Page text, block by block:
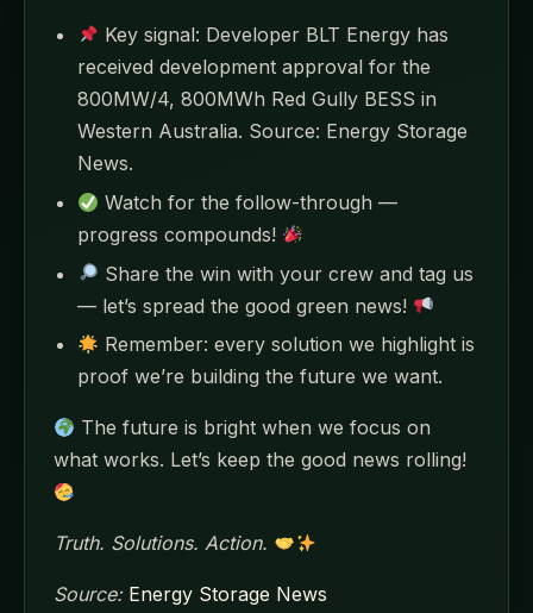
Key signal: Developer BLT Energy has
received development approval for the
800MW/4, 800MWh Red Gully BESS in
Western Australia. Source: Energy Storage
News.
Watch for the follow-through —
progress compounds!
Share the win with your crew and tag us
— let’s spread the good green news!
Remember: every solution we highlight is
proof we’re building the future we want.
The future is bright when we focus on
what works. Let’s keep the good news rolling!
Truth. Solutions. Action.
Source: Energy Storage News